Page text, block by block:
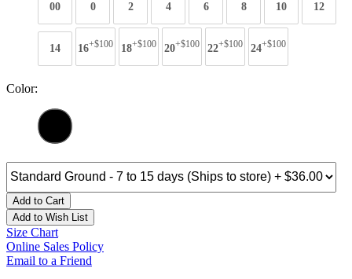
00 0 2 4 6 8 10 12
14 16+$100 18+$100 20+$100 22+$100 24+$100
Color:
Add to Cart
Add to Wish List
Size Chart
Online Sales Policy
Email to a Friend